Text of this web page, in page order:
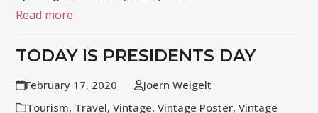
Read more
TODAY IS PRESIDENTS DAY
February 17, 2020
Joern Weigelt
Tourism, Travel,Vintage,Vintage Poster,Vintage